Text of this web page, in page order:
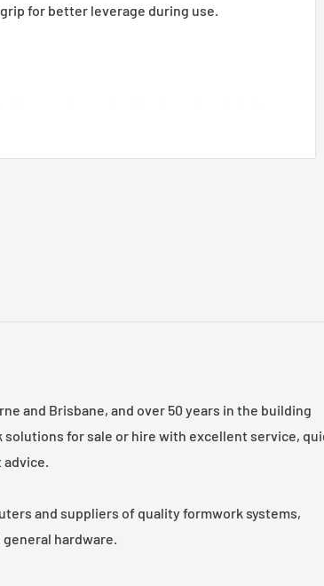
for better leverage during use.
and impact strength for tough tasks.
and Brisbane, and over 50 years in the building
for sale or hire with excellent service,
and suppliers of quality formwork systems,
hardware.